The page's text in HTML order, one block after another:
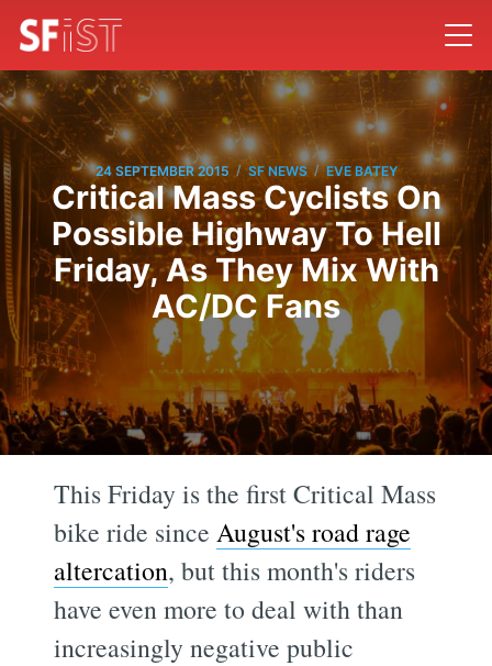
24 SEPTEMBER 2015 / SF NEWS / EVE BATEY
Critical Mass Cyclists On
Possible Highway To Hell
Friday, As They Mix With
AC/DC Fans
This Friday is the first Critical Mass
bike ride sinceAugust's road rage
altercation, but this month's riders
have even more to deal with than
increasingly negative public